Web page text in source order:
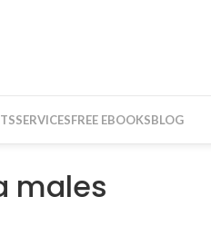
SERVICESFREE EBOOKSBLOG
males